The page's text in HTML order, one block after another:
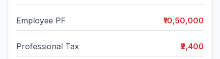
Employee PF ₹10,50,000
Professional Tax ₹2,400